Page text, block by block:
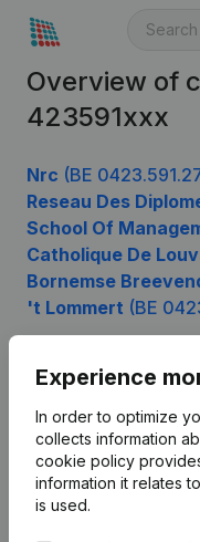
Overview of
423591xxx
Nrc (BE
Reseau Des
School Of
Catholique De
Bornemse
't Lommert (BE
Experience
In order to optimize
collects information
cookie policy
information it relates
is used.
English